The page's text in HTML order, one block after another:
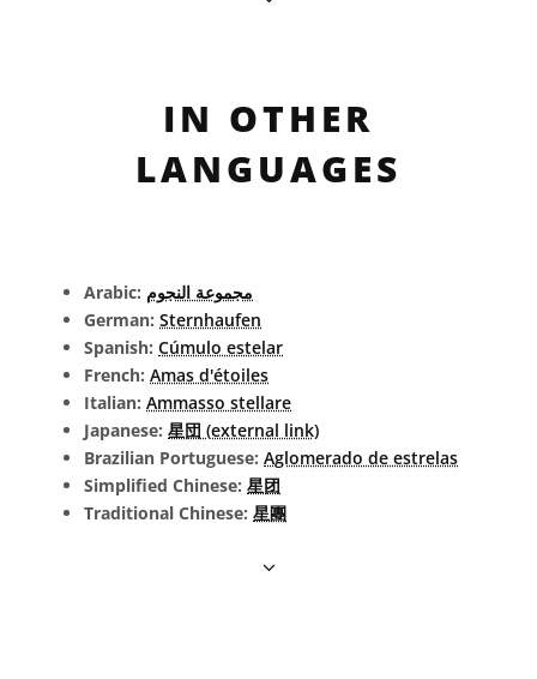
IN OTHER
LANGUAGES
Arabic: مجموعة النجوم
German: Sternhaufen
Spanish: Cúmulo estelar
French: Amas d'étoiles
Italian: Ammasso stellare
Japanese: 星団 (external link)
Brazilian Portuguese: Aglomerado de estrelas
Simplified Chinese: 星团
Traditional Chinese: 星團